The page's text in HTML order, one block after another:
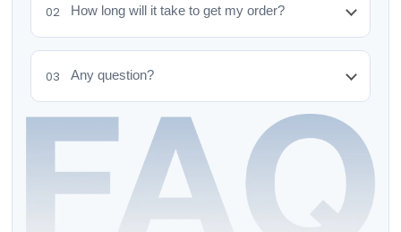
02 How long will it take to get my order?
03 Any question?